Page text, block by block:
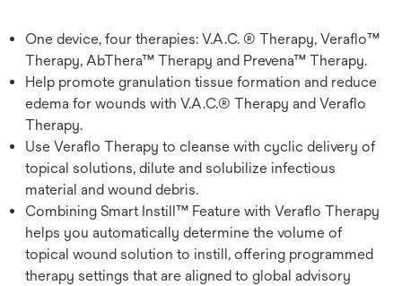
One device, four therapies: V.A.C. ® Therapy, Veraflo™
Therapy, AbThera™ Therapy and Prevena™ Therapy.
Help promote granulation tissue formation and reduce
edema for wounds with V.A.C.® Therapy and Veraflo
Therapy.
Use Veraflo Therapy to cleanse with cyclic delivery of
topical solutions, dilute and solubilize infectious
material and wound debris.
Combining Smart Instill™ Feature with Veraflo Therapy
helps you automatically determine the volume of
topical wound solution to instill, offering programmed
therapy settings that are aligned to global advisory